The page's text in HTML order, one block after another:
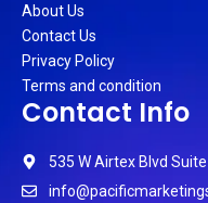
About Us
Contact Us
Privacy Policy
Terms and condition
Contact Info
535 W Airtex Blvd